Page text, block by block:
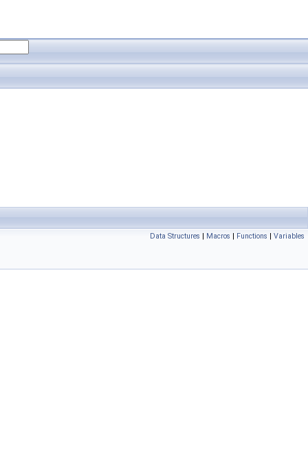
Data Structures | Macros | Functions | Variables